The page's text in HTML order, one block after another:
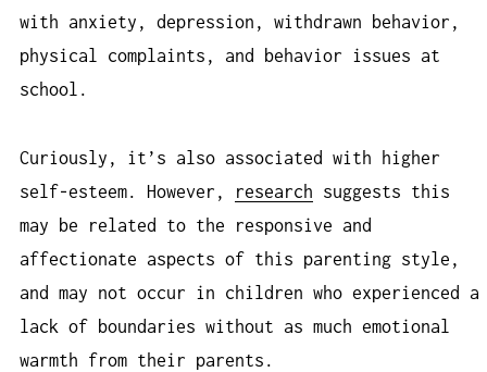
with anxiety, depression, withdrawn behavior,
physical complaints, and behavior issues at
school.
Curiously, it’s also associated with higher
self-esteem. However,
research suggests this
may be related to the responsive and
affectionate aspects of this parenting style,
and may not occur in children who experienced a
lack of boundaries without as much emotional
warmth from their parents.